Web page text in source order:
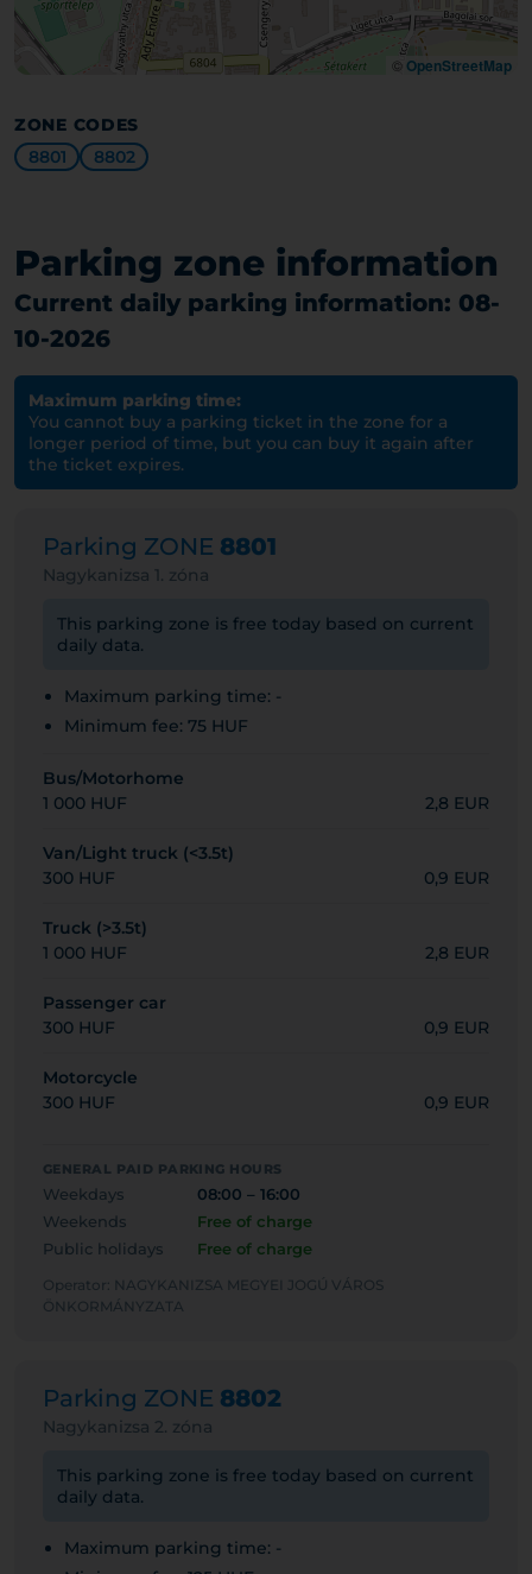
© OpenStreetMap
ZONE CODES
8801
8802
Parking zone information
Current daily parking information: 08-
10-2026
Maximum parking time:
You cannot buy a parking ticket in the zone for a
longer period of time, but you can buy it again after
the ticket expires.
Parking ZONE 8801
Nagykanizsa 1. zóna
This parking zone is free today based on current
daily data.
Maximum parking time: -
Minimum fee: 75 HUF
Bus/Motorhome
1 000 HUF
2,8 EUR
Van/Light truck (<3.5t)
300 HUF
0,9 EUR
Truck (>3.5t)
1 000 HUF
2,8 EUR
Passenger car
300 HUF
0,9 EUR
Motorcycle
300 HUF
0,9 EUR
GENERAL PAID PARKING HOURS
Weekdays
08:00 – 16:00
Weekends
Free of charge
Public holidays
Free of charge
Operator: NAGYKANIZSA MEGYEI JOGÚ VÁROS
ÖNKORMÁNYZATA
Parking ZONE 8802
Nagykanizsa 2. zóna
This parking zone is free today based on current
daily data.
Maximum parking time: -